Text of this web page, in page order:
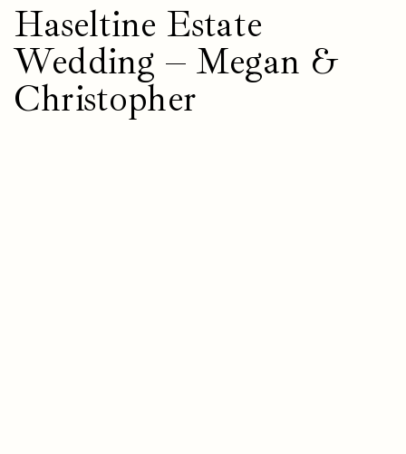
Haseltine Estate
Wedding – Megan &
Christopher